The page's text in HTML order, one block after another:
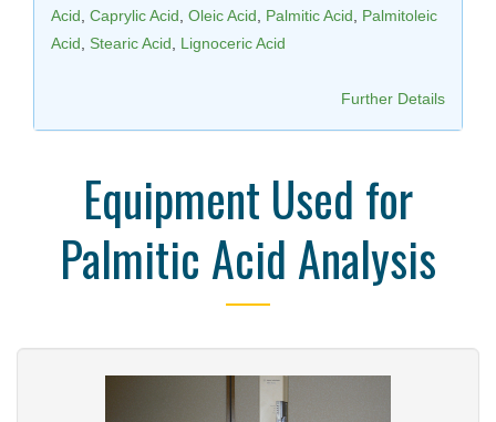
Acid Caprylic Acid Oleic Acid Palmitic Acid
Palmitoleic
Acid
Stearic Acid Lignoceric Acid
Further Details
Equipment Used for
Palmitic Acid Analysis